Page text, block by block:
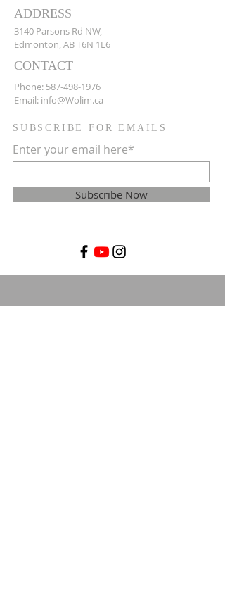
ADDRESS
3140 Parsons Rd NW,
Edmonton, AB T6N 1L6
CONTACT
Phone: 587-498-1976
Email: info@Wolim.ca
SUBSCRIBE FOR EMAILS
Enter your email here*
Subscribe Now